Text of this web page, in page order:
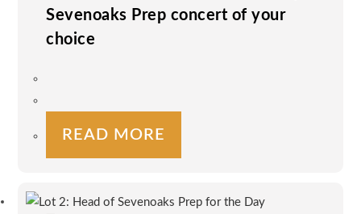
Sevenoaks Prep concert of your
choice
READ MORE